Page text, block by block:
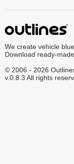
We create vehicle
Download ready-
© 2006 - 2026
v.0.8.3 All rights